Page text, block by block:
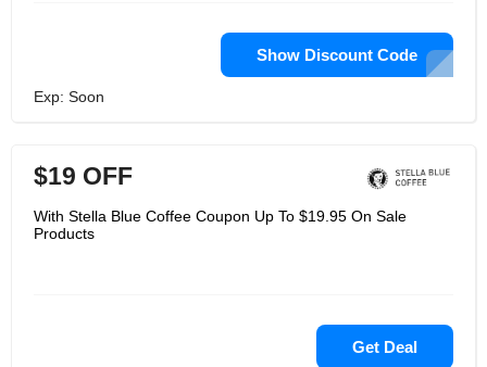
Show Discount Code
Exp: Soon
$19 OFF
With Stella Blue Coffee Coupon Up To $19.95 On Sale
Products
Get Deal